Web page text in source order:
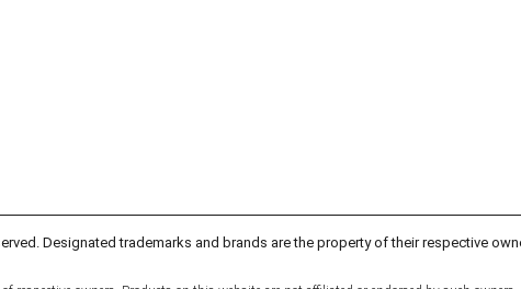
Designated trademarks and brands are the property of their respective